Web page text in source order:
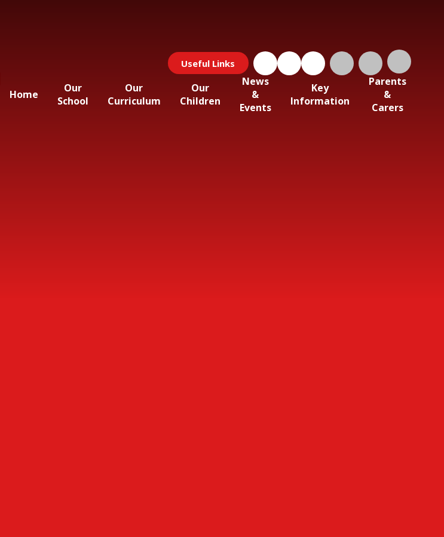
Useful Links
Home
Our
School
Our
Curriculum
Our
Children
News
&
Events
Key
Information
Parents
&
Carers